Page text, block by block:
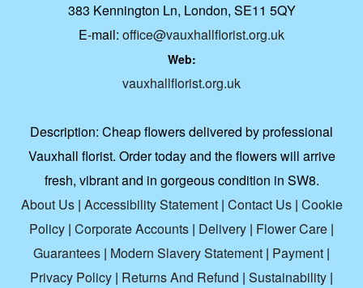
383 Kennington Ln, London, SE11 5QY
E-mail: office@vauxhallflorist.org.uk
Web:
vauxhallflorist.org.uk
Description: Cheap flowers delivered by professional
Vauxhall florist. Order today and the flowers will arrive
fresh, vibrant and in gorgeous condition in SW8.
About Us| Accessibility Statement| Contact Us| Cookie
Policy | Corporate Accounts | Delivery | Flower Care |
Guarantees | Modern Slavery Statement | Payment |
Privacy Policy | Returns And Refund | Sustainability |